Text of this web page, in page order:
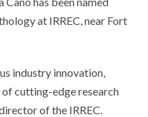
at IRREC, near Fort
industry innovation,
cutting-edge research
of the IRREC.